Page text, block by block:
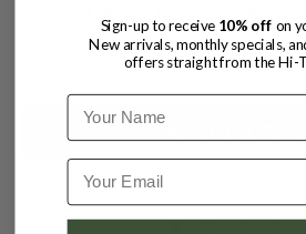
Sign-up to receive 10% off on
New arrivals, monthly specials,
offers straight from the Hi-
Name